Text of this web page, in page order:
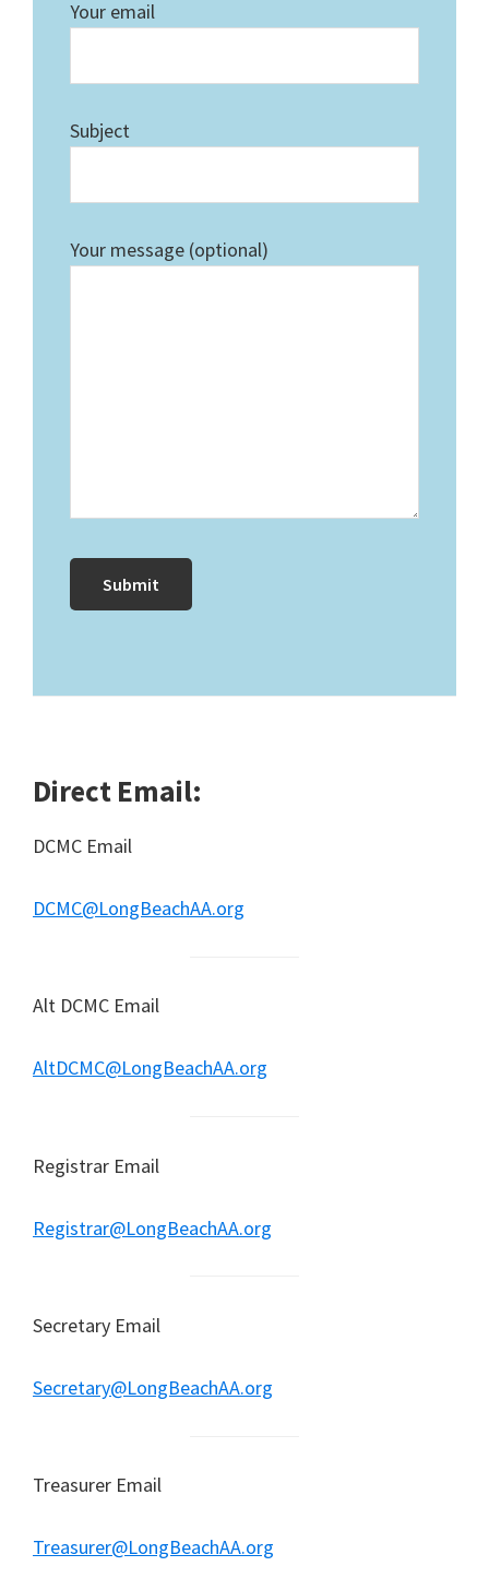
Your email
Subject
Your message (optional)
Direct Email:
DCMC Email
DCMC@LongBeachAA.org
Alt DCMC Email
AltDCMC@LongBeachAA.org
Registrar Email
Registrar@LongBeachAA.org
Secretary Email
Secretary@LongBeachAA.org
Treasurer Email
Treasurer@LongBeachAA.org